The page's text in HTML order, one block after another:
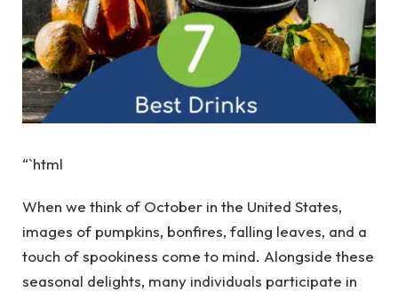
“`html
When we think of October in the United States,
images of pumpkins, bonfires, falling leaves, and a
touch of spookiness come to mind. Alongside these
seasonal delights, many individuals participate in